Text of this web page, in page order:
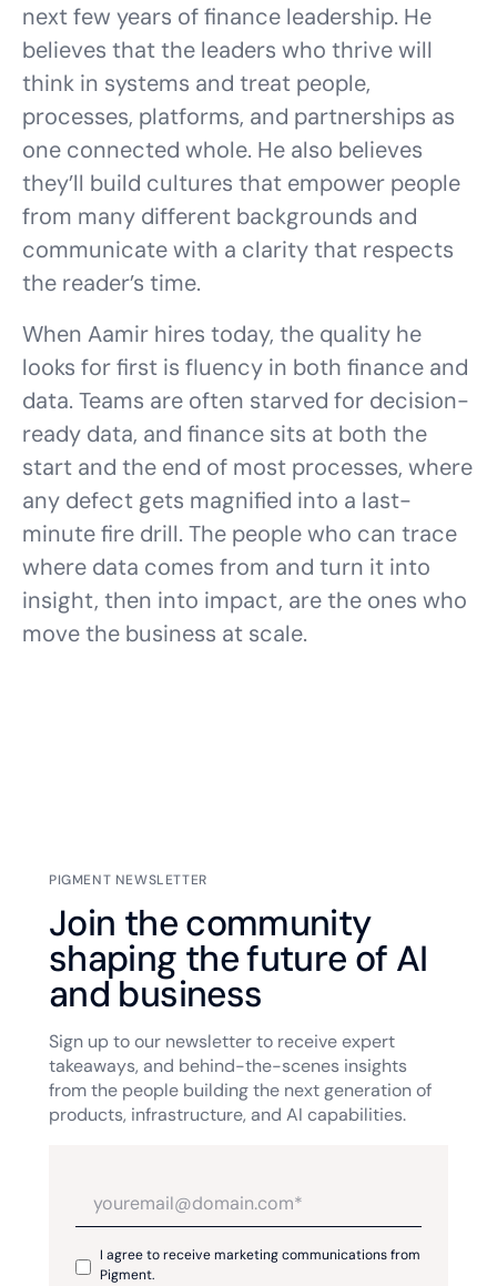
next few years of finance leadership. He
believes that the leaders who thrive will
think in systems and treat people,
processes, platforms, and partnerships as
one connected whole. He also believes
they’ll build cultures that empower people
from many different backgrounds and
communicate with a clarity that respects
the reader’s time.
When Aamir hires today, the quality he
looks for first is fluency in both finance and
data. Teams are often starved for decision-
ready data, and finance sits at both the
start and the end of most processes, where
any defect gets magnified into a last-
minute fire drill. The people who can trace
where data comes from and turn it into
insight, then into impact, are the ones who
move the business at scale.
PIGMENT NEWSLETTER
Join the community
shaping the future of AI
and business
Sign up to our newsletter to receive expert
takeaways, and behind-the-scenes insights
from the people building the next generation of
products, infrastructure, and AI capabilities.
I agree to receive marketing communications from
Pigment.